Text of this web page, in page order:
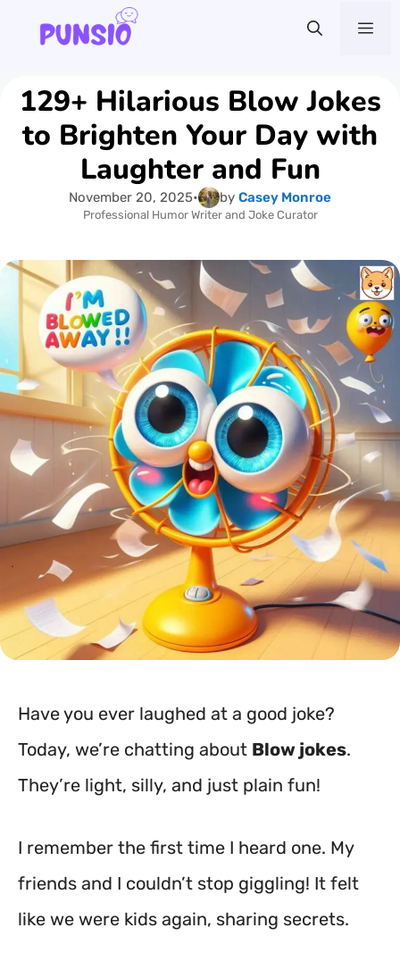
content
129+ Hilarious Blow Jokes
to Brighten Your Day with
Laughter and Fun
November 20, 2025• by Casey Monroe
Professional Humor Writer and Joke Curator
Have you ever laughed at a good joke?
Today, we’re chatting about Blow jokes.
They’re light, silly, and just plain fun!
I remember the first time I heard one. My
friends and I couldn’t stop giggling! It felt
like we were kids again, sharing secrets.